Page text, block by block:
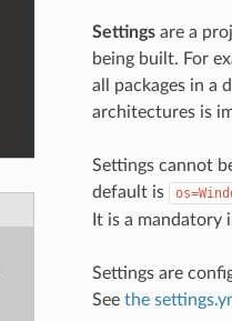
Settingsare a
being built. For
all packages in a
architectures is
Settings cannot
default is
It is a mandatory
Settings are
See the